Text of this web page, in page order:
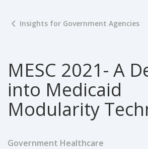
Insights for Government Agencies
MESC 2021- A
into Medicaid
Modularity
Government Healthcare